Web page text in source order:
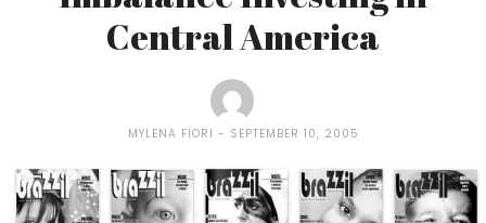
Central America
MYLENA FIORI SEPTEMBER 10, 2005